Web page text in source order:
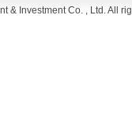
Investment Co. , Ltd. All